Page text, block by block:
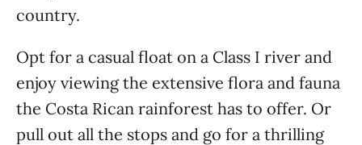
country.
Opt for a casual float on a Class I river and
enjoy viewing the extensive flora and fauna
the Costa Rican rainforest has to offer. Or
pull out all the stops and go for a thrilling